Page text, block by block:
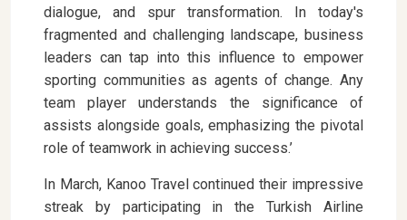
dialogue, and spur transformation. In today's
fragmented and challenging landscape, business
leaders can tap into this influence to empower
sporting communities as agents of change. Any
team player understands the significance of
assists alongside goals, emphasizing the pivotal
role of teamwork in achieving success.’
In March, Kanoo Travel continued their impressive
streak by participating in the Turkish Airline